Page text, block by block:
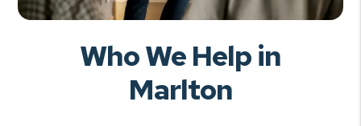
Who We Help in
Marlton